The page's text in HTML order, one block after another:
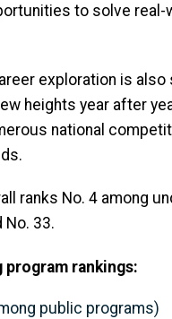
to solve
exploration is
heights year after
national
ranks No. 4 among
No. 33.
program rankings:
public programs)